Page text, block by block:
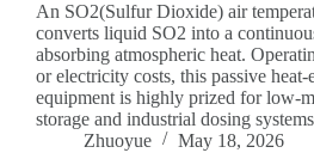
An SO2(Sulfur Dioxide) air
converts liquid SO2 into a
absorbing atmospheric heat.
or electricity costs, this passive heat-
equipment is highly prized for low-
storage and industrial dosing
Zhuoyue
May 18, 2026